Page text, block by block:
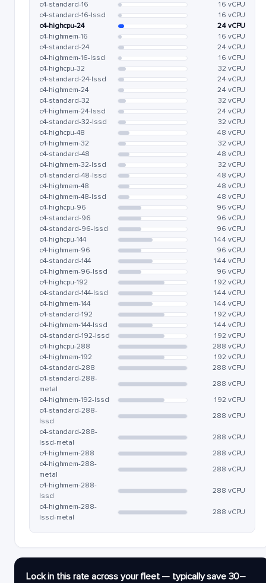
c4-standard-16
16 vCPU
c4-standard-16-lssd
16 vCPU
c4-highcpu-24
24 vCPU
c4-highmem-16
16 vCPU
c4-standard-24
24 vCPU
c4-highmem-16-lssd
16 vCPU
c4-highcpu-32
32 vCPU
c4-standard-24-lssd
24 vCPU
c4-highmem-24
24 vCPU
c4-standard-32
32 vCPU
c4-highmem-24-lssd
24 vCPU
c4-standard-32-lssd
32 vCPU
c4-highcpu-48
48 vCPU
c4-highmem-32
32 vCPU
c4-standard-48
48 vCPU
c4-highmem-32-lssd
32 vCPU
c4-standard-48-lssd
48 vCPU
c4-highmem-48
48 vCPU
c4-highmem-48-lssd
48 vCPU
c4-highcpu-96
96 vCPU
c4-standard-96
96 vCPU
c4-standard-96-lssd
96 vCPU
c4-highcpu-144
144 vCPU
c4-highmem-96
96 vCPU
c4-standard-144
144 vCPU
c4-highmem-96-lssd
96 vCPU
c4-highcpu-192
192 vCPU
c4-standard-144-lssd
144 vCPU
c4-highmem-144
144 vCPU
c4-standard-192
192 vCPU
c4-highmem-144-lssd
144 vCPU
c4-standard-192-lssd
192 vCPU
c4-highcpu-288
288 vCPU
c4-highmem-192
192 vCPU
c4-standard-288
288 vCPU
c4-standard-288-
metal
288 vCPU
c4-highmem-192-lssd
192 vCPU
c4-standard-288-
lssd
288 vCPU
c4-standard-288-
lssd-metal
288 vCPU
c4-highmem-288
288 vCPU
c4-highmem-288-
metal
288 vCPU
c4-highmem-288-
lssd
288 vCPU
c4-highmem-288-
lssd-metal
288 vCPU
Lock in this rate across your fleet — typically save 30–